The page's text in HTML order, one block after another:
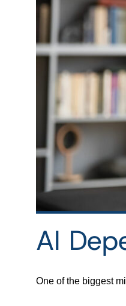
AI
One of the biggest